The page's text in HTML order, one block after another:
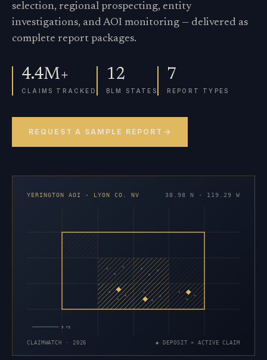
selection, regional prospecting, entity
investigations, and AOI monitoring — delivered as
complete report packages.
4.4M+
CLAIMS TRACKED
12
BLM STATES
7
REPORT TYPES
REQUEST A SAMPLE REPORT
YERINGTON AOI · LYON CO. NV 38.98 N · 119.29 W
×
×
× ×
×
×
×
×
×
×
×
×
×
×
×
5 MI
CLAIMWATCH · 2026 ◆ DEPOSIT × ACTIVE CLAIM